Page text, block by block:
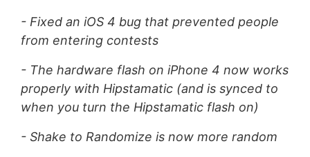
- Fixed an iOS 4 bug that prevented people
from entering contests
- The hardware flash on iPhone 4 now works
properly with Hipstamatic (and is synced to
when you turn the Hipstamatic flash on)
- Shake to Randomize is now more random